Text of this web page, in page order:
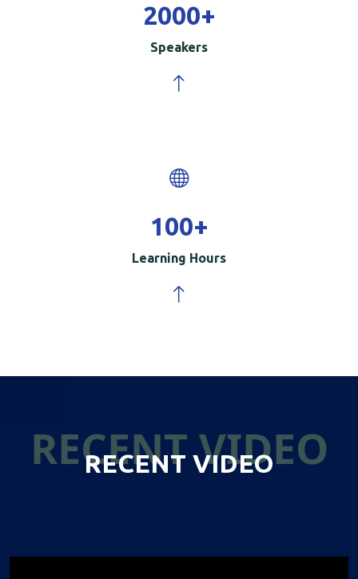
2000+
Speakers
100+
Learning Hours
RECENT VIDEO
RECENT VIDEO